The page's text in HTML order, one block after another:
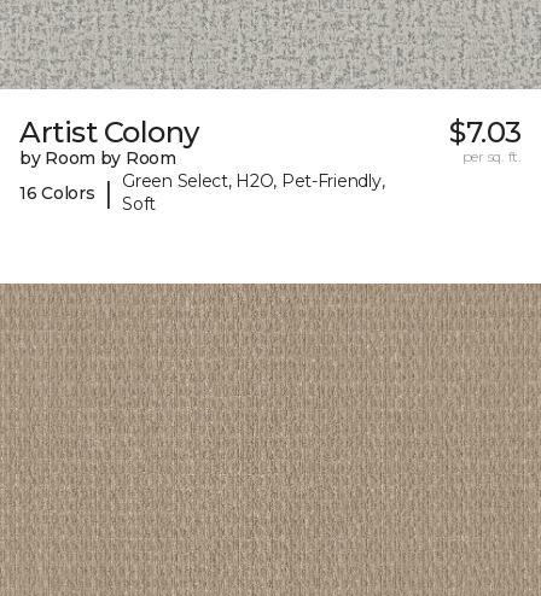
Artist Colony
by Room by Room
16 Colors
|
Green Select, H2O, Pet-Friendly,
Soft
$7.03
per sq. ft.